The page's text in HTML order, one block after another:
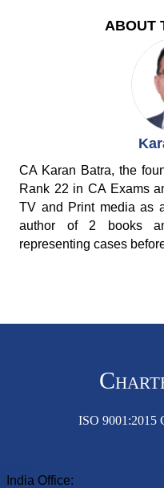
ABOUT
CA Karan Batra, the
Rank 22 in CA Exams
TV and Print media as
author of 2 books
representing cases
ISO 9001:2015
India Office: